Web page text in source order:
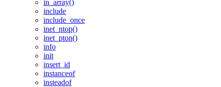
in_array()
include
include_once
inet_ntop()
inet_pton()
info
init
insert_id
instanceof
insteadof